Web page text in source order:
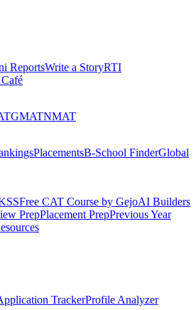
ReportsWrite a StoryRTI
GMATNMAT
PlacementsB-School FinderGlobal
Free CAT Course by GejoAI Builders
PrepPlacement PrepPrevious Year
TrackerProfile Analyzer